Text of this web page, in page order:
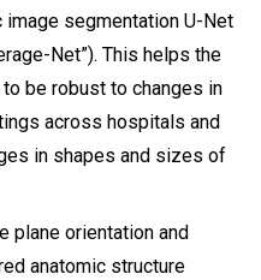
segmentation U-Net
Net”). This helps the
be robust to changes in
across hospitals and
in shapes and sizes of
plane orientation and
anatomic structure